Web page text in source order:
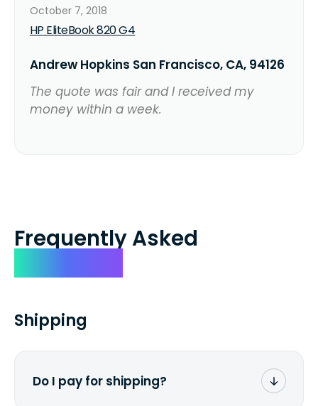
HP EliteBook 820 G4
October 7, 2018
Andrew Hopkins San Francisco, CA, 94126
The quote was fair and I received my
money within a week.
Frequently Asked
Shipping
Do I pay for shipping?